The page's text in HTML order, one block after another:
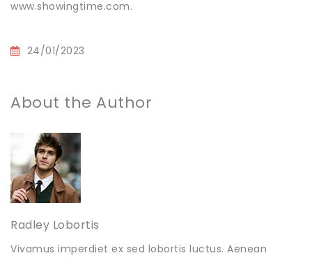
www.showingtime.com.
24/01/2023
About the Author
Radley Lobortis
Vivamus imperdiet ex sed lobortis luctus. Aenean